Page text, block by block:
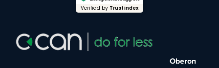
Verified by Trustindex
Oberon